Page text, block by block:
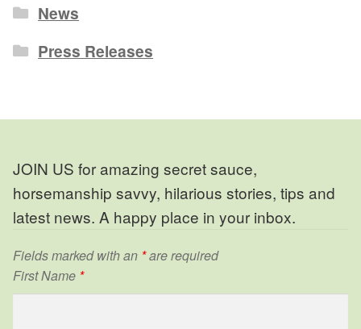
News
Press Releases
JOIN US for amazing secret sauce,
horsemanship savvy, hilarious stories, tips and
latest news. A happy place in your inbox.
Fields marked with an *are required
First Name *